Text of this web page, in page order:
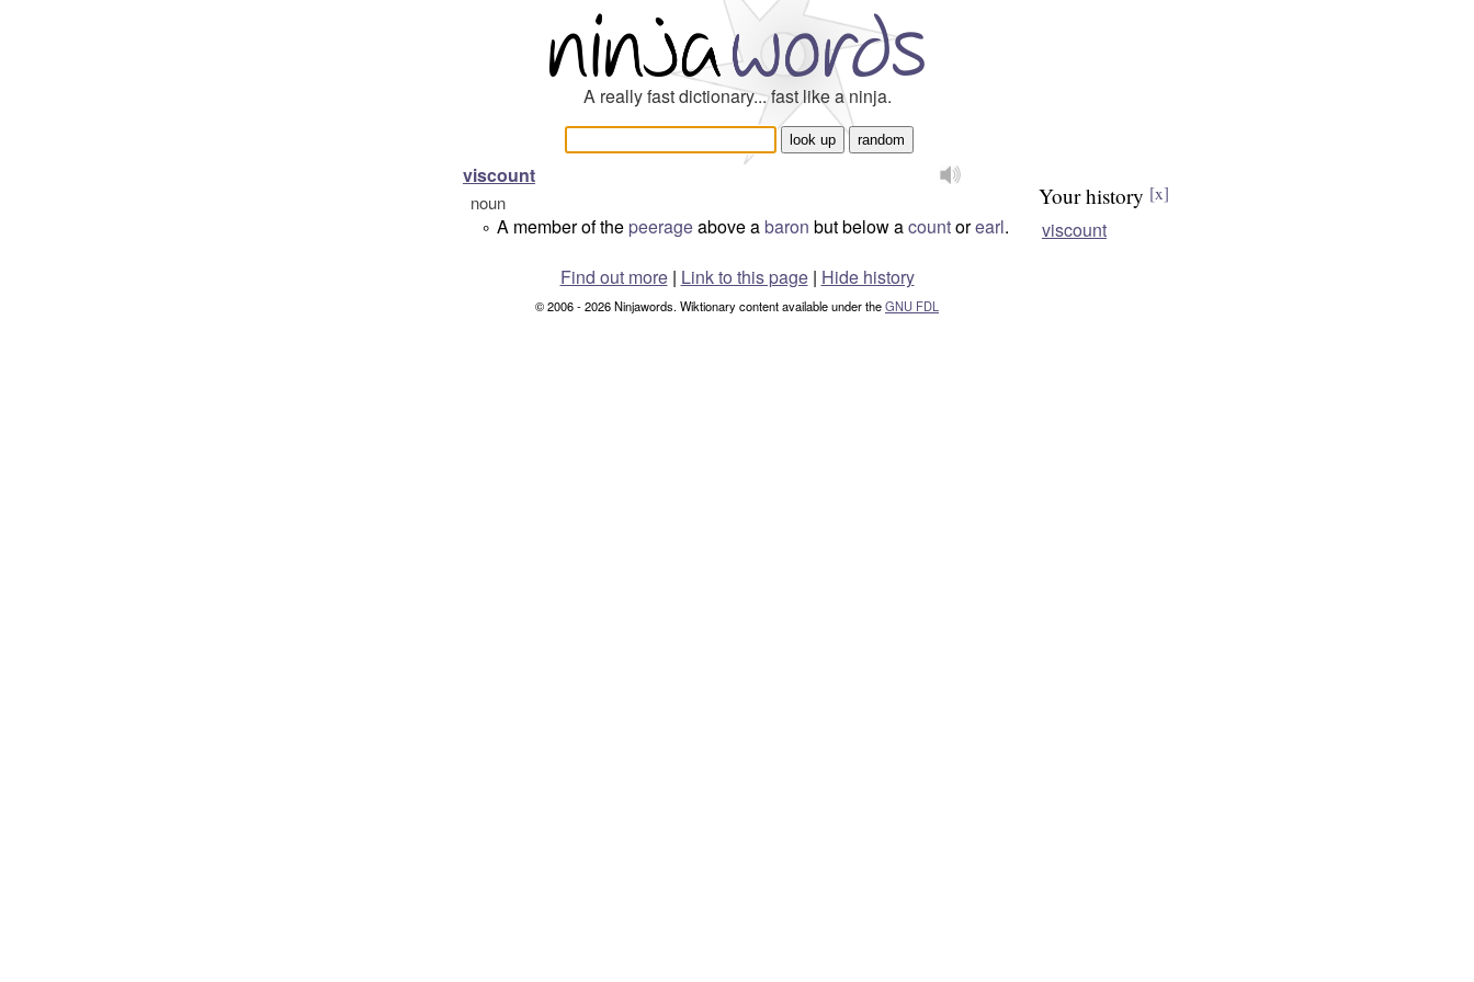
A really fast dictionary... fast like a ninja.
viscount
noun
° A member of the peerageabove abaron but below acountorearl.
Your history [x]
viscount
Find out more| Link to this page | Hide history
© 2006 - 2026 Ninjawords. Wiktionary content available under theGNU FDL